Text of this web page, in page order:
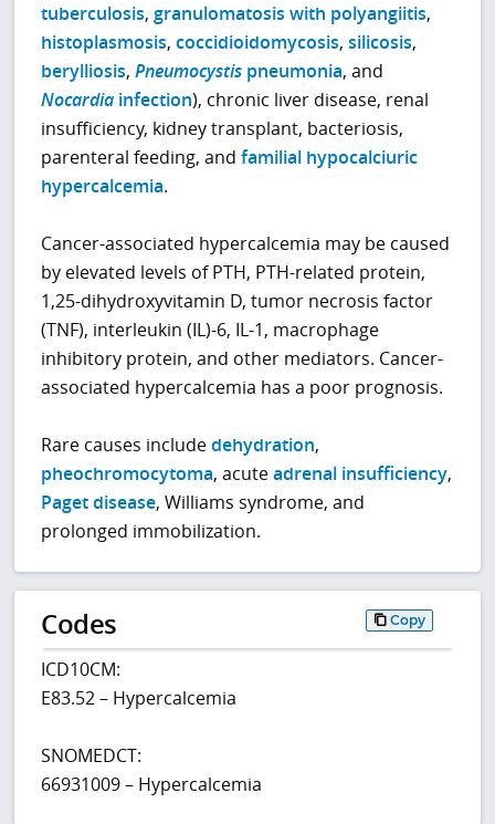
tuberculosis,granulomatosis with polyangiitis,
histoplasmosis,coccidioidomycosis,silicosis,
berylliosis,Pneumocystis pneumonia, and
Nocardia infection), chronic liver disease, renal
insufficiency, kidney transplant, bacteriosis,
parenteral feeding, andfamilial hypocalciuric
hypercalcemia.
Cancer-associated hypercalcemia may be caused
by elevated levels of PTH, PTH-related protein,
1,25-dihydroxyvitamin D, tumor necrosis factor
(TNF), interleukin (IL)-6, IL-1, macrophage
inhibitory protein, and other mediators. Cancer-
associated hypercalcemia has a poor prognosis.
Rare causes includedehydration,
pheochromocytoma, acuteadrenal insufficiency,
Paget disease, Williams syndrome, and
prolonged immobilization.
Codes Copy
ICD10CM:
E83.52 – Hypercalcemia
SNOMEDCT:
66931009 – Hypercalcemia